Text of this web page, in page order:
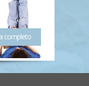
completo